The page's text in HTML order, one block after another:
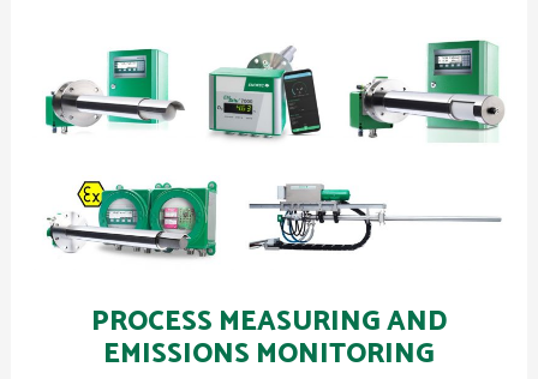
PROCESS MEASURING AND
EMISSIONS MONITORING